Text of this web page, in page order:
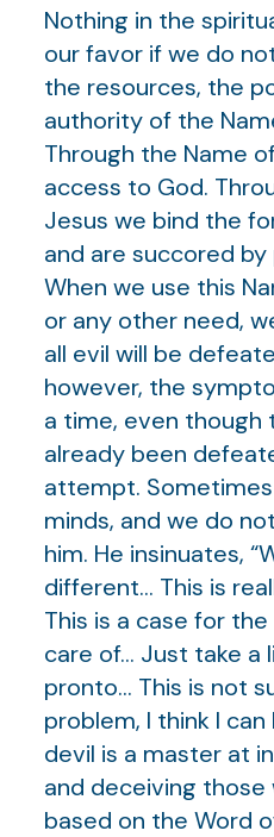
Nothing in the
our favor if we do
the resources, the
authority of the
Through the Name
access to God.
Jesus we bind the
and are succored
When we use this
or any other need,
all evil will be
however, the
a time, even though
already been
attempt.
minds, and we do
him. He insinuates,
different… This is
This is a case for
care of… Just take a
pronto… This is not
problem, I think I
devil is a master at
and deceiving
based on the Word